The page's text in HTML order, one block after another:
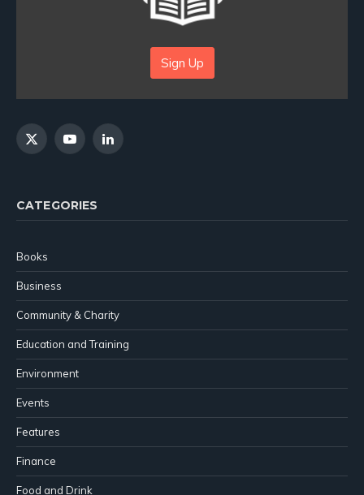
Sign Up
X
YouTubeLinkedIn
CATEGORIES
Books
Business
Community & Charity
Education and Training
Environment
Events
Features
Finance
Food and Drink